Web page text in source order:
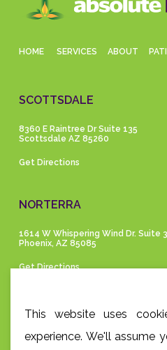
HOME SERVICES ABOUT
SCOTTSDALE
8360 E Raintree Dr Suite 135
Scottsdale AZ 85260
Get Directions
NORTERRA
1614 W Whispering Wind Dr. Suite 3
Phoenix, AZ 85085
Get Directions
GET IN TOUCH
480-991-9945
This website uses
experience. We'll assume